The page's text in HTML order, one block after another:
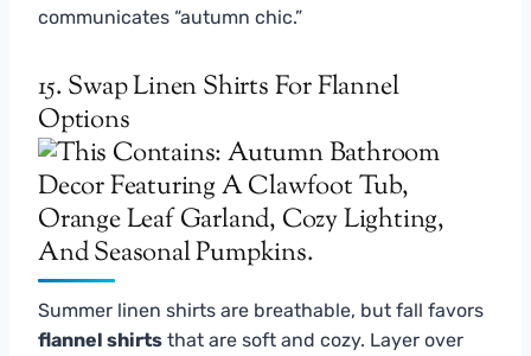
communicates “autumn chic.”
15. Swap Linen Shirts For Flannel
Options
Summer linen shirts are breathable, but fall favors
flannel shirts that are soft and cozy. Layer over